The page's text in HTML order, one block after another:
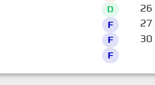
D
F
F
F
26
27
30